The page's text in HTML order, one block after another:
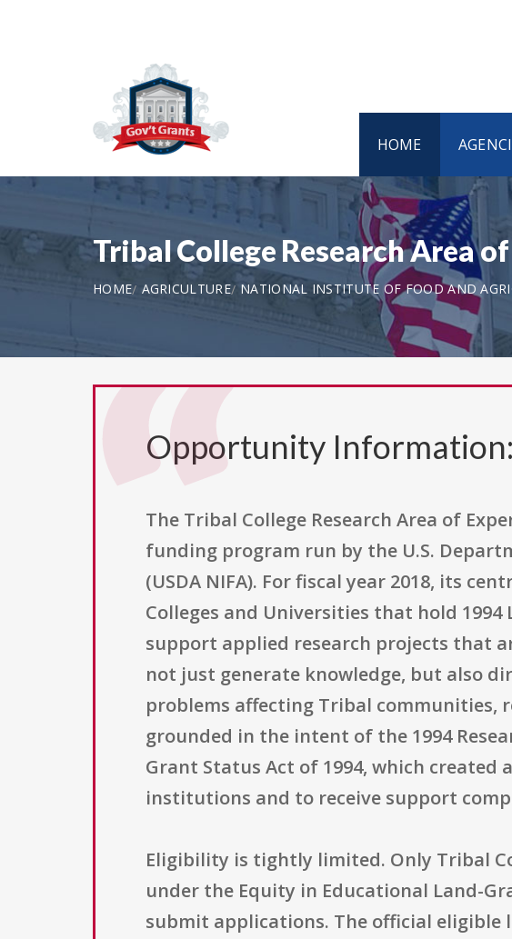
HOME
Tribal College Research Area
HOME AGRICULTURE NATIONAL INSTITUTE OF FOOD AND
Opportunity Information:
The Tribal College Research Area of
funding program run by the U.S.
(USDA NIFA). For fiscal year 2018, its
Colleges and Universities that hold
support applied research projects that
not just generate knowledge, but also
problems affecting Tribal communities,
grounded in the intent of the 1994
Grant Status Act of 1994, which
institutions and to receive support
Eligibility is tightly limited. Only Tribal
under the Equity in Educational Land-
submit applications. The official